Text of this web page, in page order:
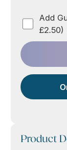
Add
£2.50)
Product